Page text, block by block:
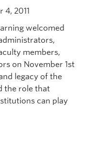
4, 2011
welcomed
members,
on November 1st
legacy of the
the role that
can play